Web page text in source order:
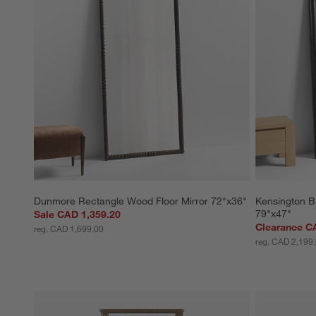
action
open
submission
form.
submission
action
will
open
submission
form.
Dunmore Rectangle Wood Floor Mirror 72"x36"
Sale CAD 1,359.20
reg. CAD 1,699.00
Kensington
79"x47"
Clearance
reg. CAD